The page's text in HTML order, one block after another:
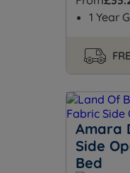
1 Year
Amara
Side
Bed